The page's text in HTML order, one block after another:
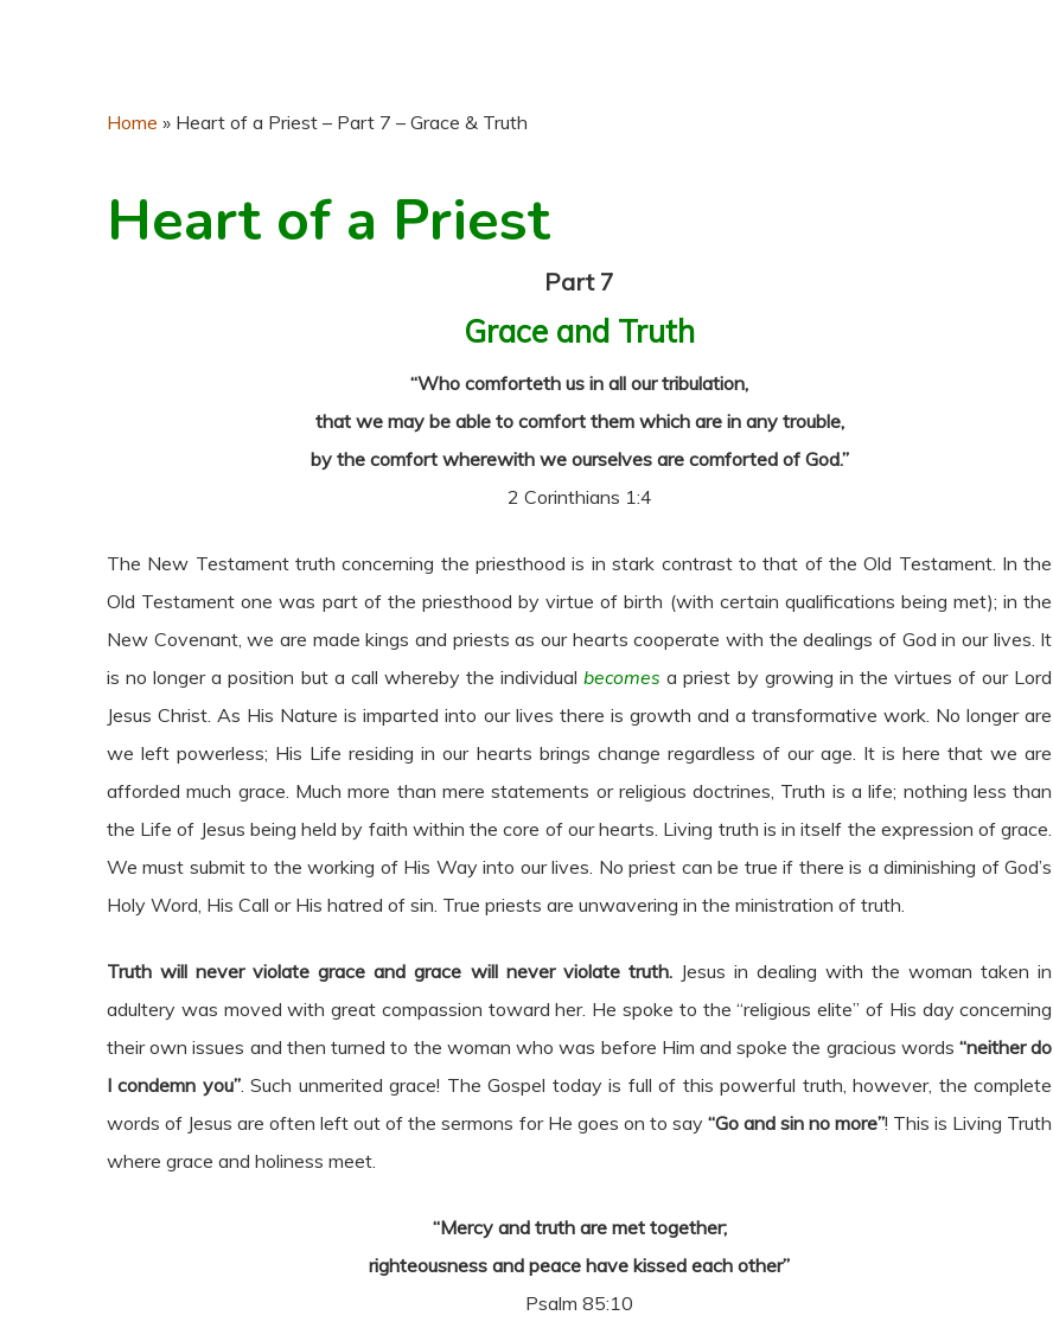
Home » Heart of a Priest – Part 7 – Grace & Truth
Heart of a Priest
Part 7
Grace and Truth
“Who comforteth us in all our tribulation,
that we may be able to comfort them which are in any trouble,
by the comfort wherewith we ourselves are comforted of God.”
2 Corinthians 1:4
The New Testament truth concerning the priesthood is in stark contrast to that of the Old Testament. In the
Old Testament one was part of the priesthood by virtue of birth (with certain qualifications being met); in the
New Covenant, we are made kings and priests as our hearts cooperate with the dealings of God in our lives. It
is no longer a position but a call whereby the individualbecomesa priest by growing in the virtues of our Lord
Jesus Christ. As His Nature is imparted into our lives there is growth and a transformative work. No longer are
we left powerless; His Life residing in our hearts brings change regardless of our age. It is here that we are
afforded much grace. Much more than mere statements or religious doctrines, Truth is a life; nothing less than
the Life of Jesus being held by faith within the core of our hearts. Living truth is in itself the expression of grace.
We must submit to the working of His Way into our lives. No priest can be true if there is a diminishing of God’s
Holy Word, His Call or His hatred of sin. True priests are unwavering in the ministration of truth.
Truth will never violate grace and grace will never violate truth.Jesus in dealing with the woman taken in
adultery was moved with great compassion toward her. He spoke to the “religious elite” of His day concerning
their own issues and then turned to the woman who was before Him and spoke the gracious words“neither do
I condemn you”. Such unmerited grace! The Gospel today is full of this powerful truth, however, the complete
words of Jesus are often left out of the sermons for He goes on to say “Go and sin no more”! This is Living Truth
where grace and holiness meet.
“Mercy and truth are met together;
righteousness and peace have kissed each other”
Psalm 85:10